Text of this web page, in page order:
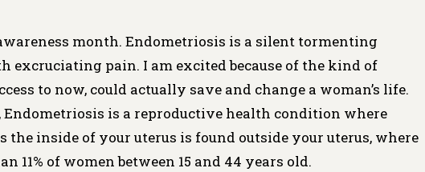
month. Endometriosis is a silent tormenting
excruciating pain. I am excited because of the kind of
to now, could actually save and change a woman’s life.
, Endometriosis is a reproductive health condition where
inside of your uterus is found outside your uterus, where
11% of women between 15 and 44 years old.